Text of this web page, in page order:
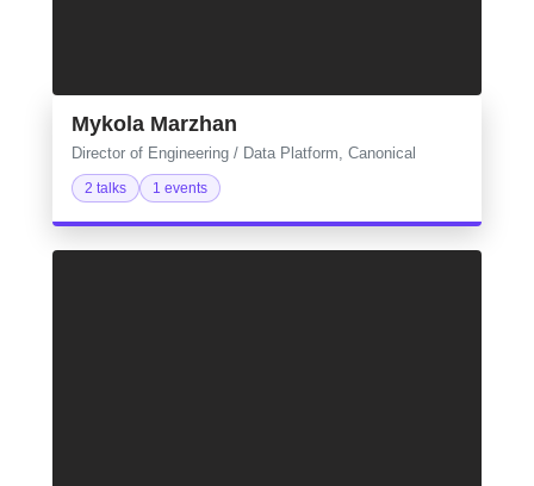
Mykola Marzhan
Director of Engineering / Data Platform, Canonical
2 talks 1 events